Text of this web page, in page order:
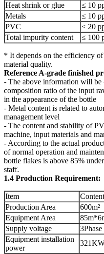
Heat shrink or glue
≤ 10
Metals
≤ 10
PVC
≤ 20
Total impurity content
≤ 100
* It depends on the efficiency
material quality.
Reference A-grade finished
- The above information will be
composition ratio of the input
in the appearance of the bottle
- Metal content is related to
management level
- The content and stability of
machine, input materials and
- According to the actual
of normal operation and
bottle flakes is above 85%
staff.
1.4 Production Requirement:
Item
Content
Production Area
600m²
Equipment Area
Supply voltage
Equipment installation
power